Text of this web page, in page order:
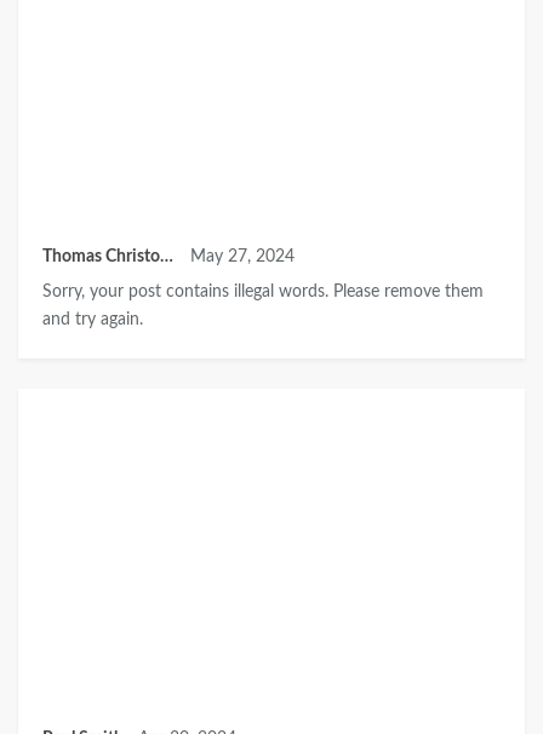
Thomas Christopher May 27, 2024
Sorry, your post contains illegal words. Please remove them
and try again.